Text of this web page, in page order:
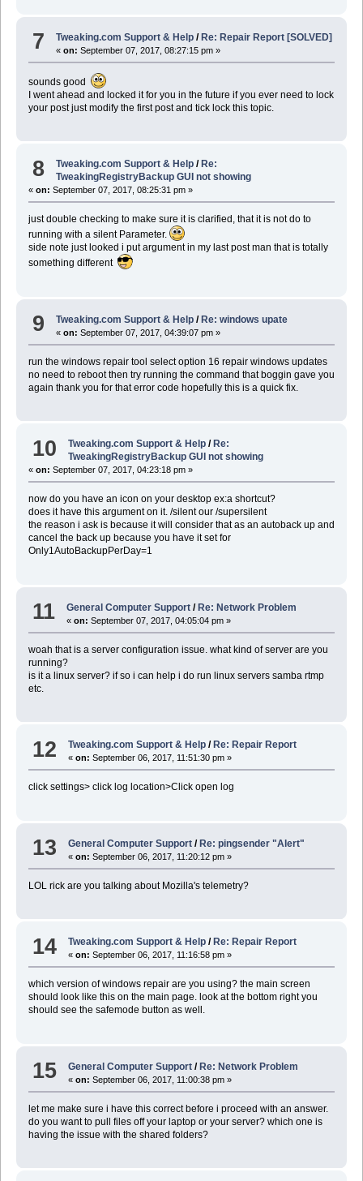
7 Tweaking.com Support & Help / Re: Repair Report [SOLVED]
«on: September 07, 2017, 08:27:15 pm »
sounds good
I went ahead and locked it for you in the future if you ever need to lock
your post just modify the first post and tick lock this topic.
8 Tweaking.com Support & Help / Re:
TweakingRegistryBackup GUI not showing
« on: September 07, 2017, 08:25:31 pm »
just double checking to make sure it is clarified, that it is not do to
running with a silent Parameter.
side note just looked i put argument in my last post man that is totally
something different
9 Tweaking.com Support & Help / Re: windows upate
«on: September 07, 2017, 04:39:07 pm »
run the windows repair tool select option 16 repair windows updates
no need to reboot then try running the command that boggin gave you
again thank you for that error code hopefully this is a quick fix.
10 Tweaking.com Support & Help / Re:
TweakingRegistryBackup GUI not showing
« on: September 07, 2017, 04:23:18 pm »
now do you have an icon on your desktop ex:a shortcut?
does it have this argument on it. /silent our /supersilent
the reason i ask is because it will consider that as an autoback up and
cancel the back up because you have it set for
Only1AutoBackupPerDay=1
11 General Computer Support /Re: Network Problem
«on: September 07, 2017, 04:05:04 pm »
woah that is a server configuration issue. what kind of server are you
running?
is it a linux server? if so i can help i do run linux servers samba rtmp
etc.
12 Tweaking.com Support & Help / Re: Repair Report
«on: September 06, 2017, 11:51:30 pm »
click settings> click log location>Click open log
13 General Computer Support /Re: pingsender "Alert"
«on: September 06, 2017, 11:20:12 pm »
LOL rick are you talking about Mozilla's telemetry?
14 Tweaking.com Support & Help / Re: Repair Report
«on: September 06, 2017, 11:16:58 pm »
which version of windows repair are you using? the main screen
should look like this on the main page. look at the bottom right you
should see the safemode button as well.
15 General Computer Support /Re: Network Problem
«on: September 06, 2017, 11:00:38 pm »
let me make sure i have this correct before i proceed with an answer.
do you want to pull files off your laptop or your server? which one is
having the issue with the shared folders?